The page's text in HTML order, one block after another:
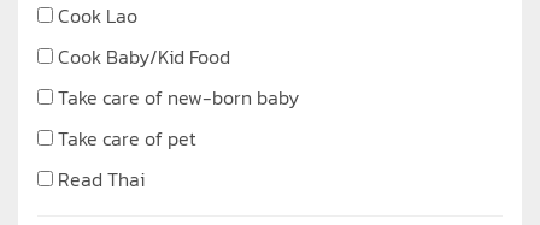
Cook Lao
Cook Baby/Kid Food
Take care of new-born baby
Take care of pet
Read Thai